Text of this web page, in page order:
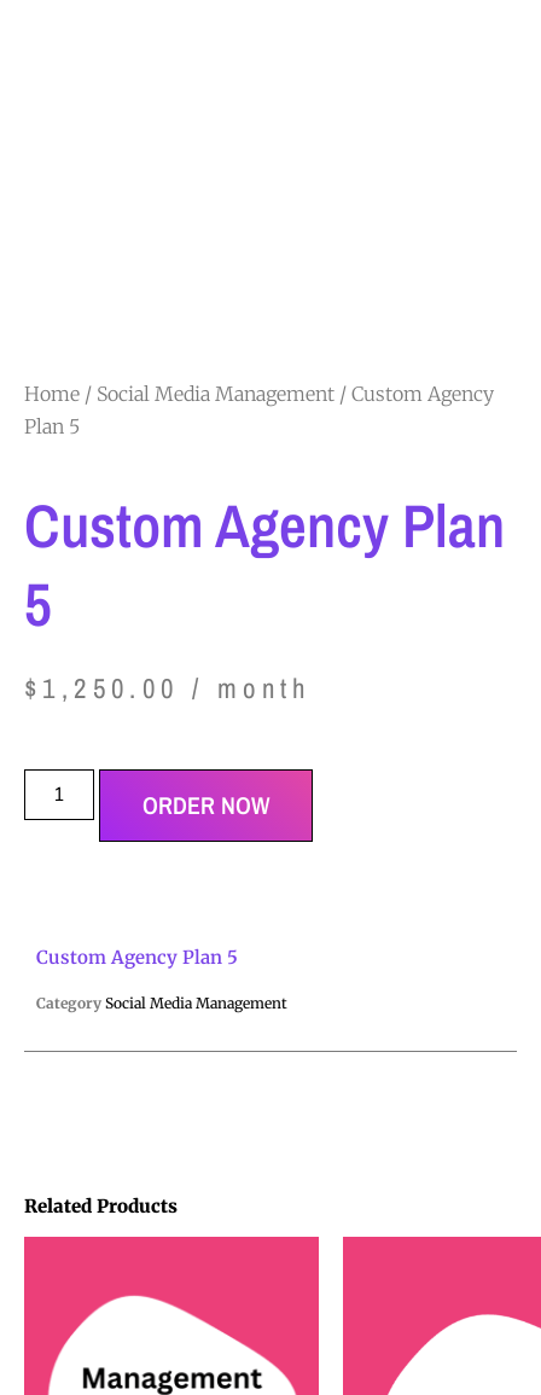
Home / Social Media Management / Custom Agency
Plan 5
Custom Agency Plan
5
$ 1,250.00 / month
ORDER NOW
Related Products
Custom Agency Plan 5
Category Social Media Management